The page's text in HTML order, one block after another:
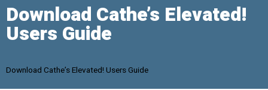
Download Cathe’s Elevated!
Users Guide
Download Cathe’s Elevated! Users Guide